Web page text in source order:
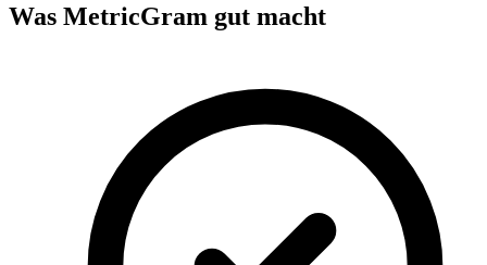
Was MetricGram gut macht